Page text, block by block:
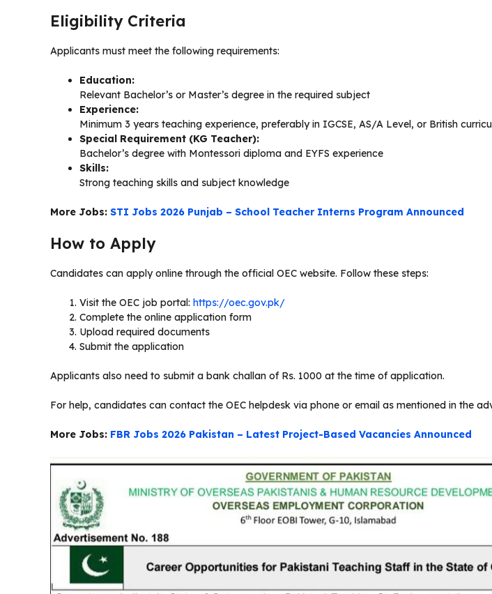
Eligibility Criteria
Applicants must meet the following requirements:
Education:
Relevant Bachelor’s or Master’s degree in the required subject
Experience:
Minimum 3 years teaching experience, preferably in IGCSE, AS/A Level, or British
Special Requirement (KG Teacher):
Bachelor’s degree with Montessori diploma and EYFS experience
Skills:
Strong teaching skills and subject knowledge
More Jobs: STI Jobs 2026 Punjab – School Teacher Interns Program Announced
How to Apply
Candidates can apply online through the official OEC website. Follow these steps:
Visit the OEC job portal: https://oec.gov.pk/
Complete the online application form
Upload required documents
Submit the application
Applicants also need to submit a bank challan of Rs. 1000 at the time of application.
For help, candidates can contact the OEC helpdesk via phone or email as mentioned in the
More Jobs: FBR Jobs 2026 Pakistan – Latest Project-Based Vacancies Announced